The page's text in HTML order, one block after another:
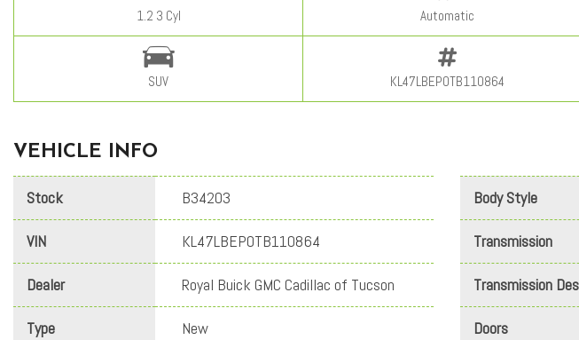
1.2 3 Cyl Automatic
SUV KL47LBEP0TB110864
VEHICLE INFO
Stock B34203
VIN KL47LBEP0TB110864
Dealer Royal Buick GMC Cadillac of Tucson
Type New
Body Style
Transmission
Doors